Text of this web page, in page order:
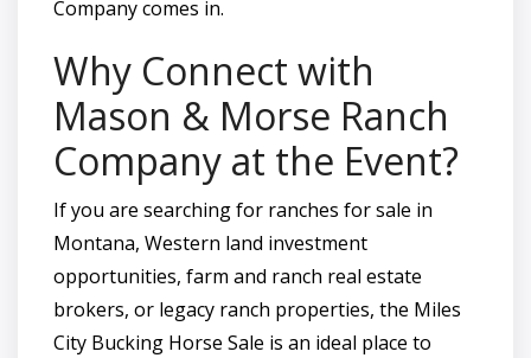
Company comes in.
Why Connect with
Mason & Morse Ranch
Company at the Event?
If you are searching for ranches for sale in
Montana, Western land investment
opportunities, farm and ranch real estate
brokers, or legacy ranch properties, the Miles
City Bucking Horse Sale is an ideal place to